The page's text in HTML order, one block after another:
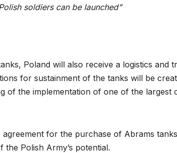
soldiers can be launched”
Poland will also receive a logistics and
for sustainment of the tanks will be
of the implementation of one of the largest
for the purchase of Abrams
Polish Army’s potential.